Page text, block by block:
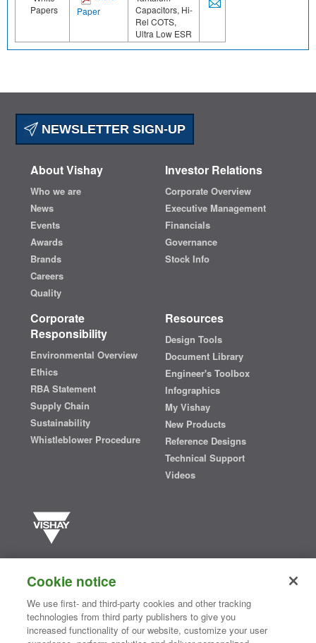
Papers
Paper
Capacitors, Hi-
Rel COTS,
Ultra Low ESR
NEWSLETTER SIGN-UP
About Vishay
Who we are
News
Events
Awards
Brands
Careers
Quality
Investor Relations
Corporate Overview
Executive Management
Financials
Governance
Stock Info
Corporate
Responsibility
Environmental Overview
Ethics
RBA Statement
Supply Chain
Sustainability
Whistleblower Procedure
Resources
Design Tools
Document Library
Engineer's Toolbox
Infographics
My Vishay
New Products
Reference Designs
Technical Support
Videos
semiconductors and passive electronic components that are
essential to innovative designs in the automotive, industrial,
computing, consumer, telecommunications, military, aerospace, and
medical markets. Serving customers worldwide, Vishay isThe DNA
of tech.®
Cookie notice
We use first- and third-party cookies and other tracking
technologies from third party publishers to give you
increased functionality of our website, customize your user